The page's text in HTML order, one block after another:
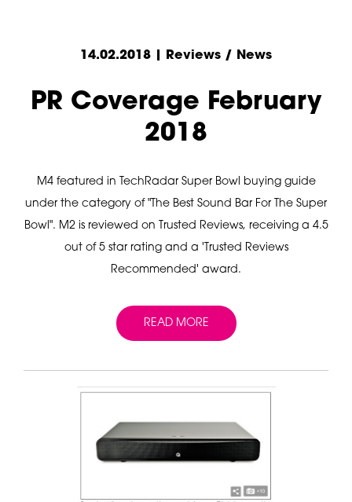
14.02.2018 | Reviews / News
PR Coverage February
2018
M4 featured in TechRadar Super Bowl buying guide
under the category of "The Best Sound Bar For The Super
Bowl". M2 is reviewed on Trusted Reviews, receiving a 4.5
out of 5 star rating and a 'Trusted Reviews
Recommended' award.
READ MORE